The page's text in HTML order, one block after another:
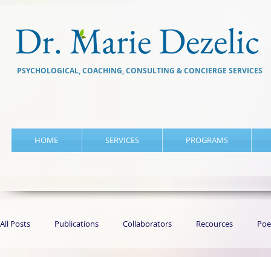
Dr. Marie Dezelic
PSYCHOLOGICAL, COACHING, CONSULTING & CONCIERGE SERVICES
HOME SERVICES PROGRAMS
All Posts Publications Collaborators Recources